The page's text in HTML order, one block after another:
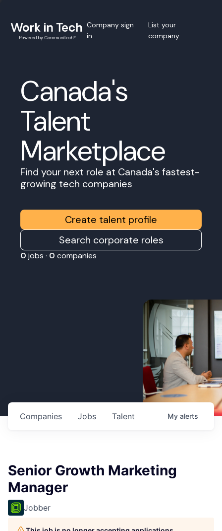
Company sign
in
List your
company
Canada's
Talent
Marketplace
Find your next role at Canada's fastest-
growing tech companies
Create talent profile
Search corporate roles
0 jobs · 0 companies
Jobs
Companies Talent My alerts
Senior Growth Marketing
Manager
Jobber